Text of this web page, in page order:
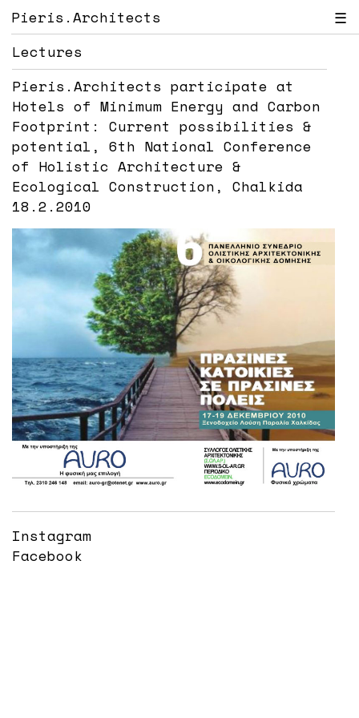
Pieris.Architects ☰
Lectures
Pieris.Architects participate at
Hotels of Minimum Energy and Carbon
Footprint: Current possibilities &
potential, 6th National Conference
of Holistic Architecture &
Ecological Construction, Chalkida
18.2.2010
Instagram
Facebook